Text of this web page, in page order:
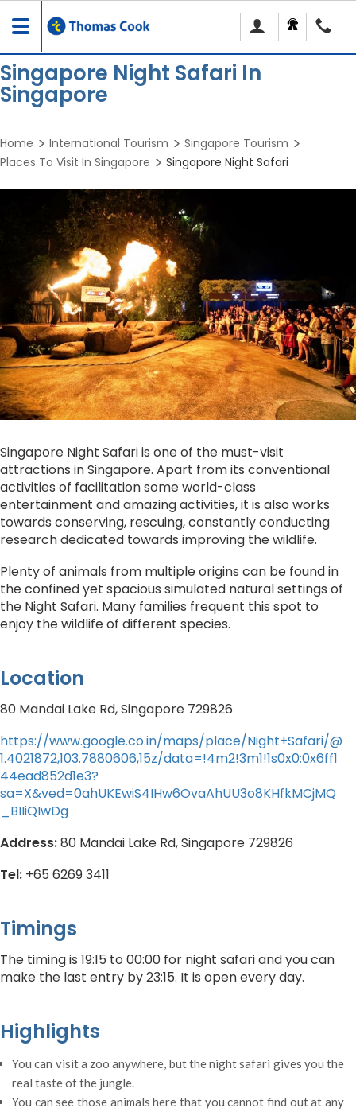
Toggle
navigation
Singapore Night Safari In
Singapore
Home International Tourism
Singapore Tourism
Places To Visit In Singapore
Singapore Night Safari
Singapore Night Safari is one of the must-visit
attractions in Singapore. Apart from its conventional
activities of facilitation some world-class
entertainment and amazing activities, it is also works
towards conserving, rescuing, constantly conducting
research dedicated towards improving the wildlife.
Plenty of animals from multiple origins can be found in
the confined yet spacious simulated natural settings of
the Night Safari. Many families frequent this spot to
enjoy the wildlife of different species.
Location
80 Mandai Lake Rd, Singapore 729826
https://www.google.co.in/maps/place/Night+Safari/@
1.4021872,103.7880606,15z/data=!4m2!3m1!1s0x0:0x6ff1
44ead852d1e3?
sa=X&ved=0ahUKEwiS4IHw6OvaAhUU3o8KHfkMCjMQ
_BIIiQIwDg
Address:80 Mandai Lake Rd, Singapore 729826
Tel: +65 6269 3411
Timings
The timing is 19:15 to 00:00 for night safari and you can
make the last entry by 23:15. It is open every day.
Highlights
You can visit a zoo anywhere, but the night safari gives you the
real taste of the jungle.
You can see those animals here that you cannot find out at any